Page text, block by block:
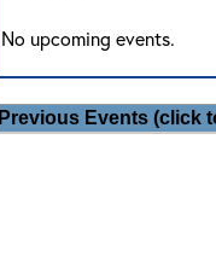
No upcoming events.
Previous Events (click